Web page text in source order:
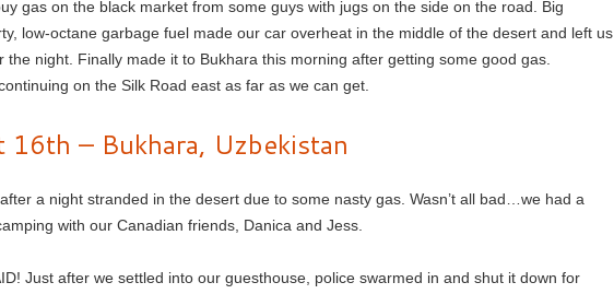
gas on the black market from some guys with jugs on the side on the road. Big
low-octane garbage fuel made our car overheat in the middle of the desert and left us
the night. Finally made it to Bukhara this morning after getting some good gas.
on the Silk Road east as far as we can get.
16th – Bukhara, Uzbekistan
a night stranded in the desert due to some nasty gas. Wasn’t all bad…we had a
with our Canadian friends, Danica and Jess.
Just after we settled into our guesthouse, police swarmed in and shut it down for